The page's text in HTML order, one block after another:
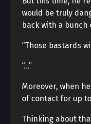
would be truly
back with a
“Those bastards
“…”
Moreover, when
of contact for up
Thinking about